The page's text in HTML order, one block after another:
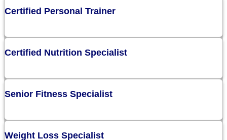
Certified Personal Trainer
Certified Nutrition Specialist
Senior Fitness Specialist
Weight Loss Specialist